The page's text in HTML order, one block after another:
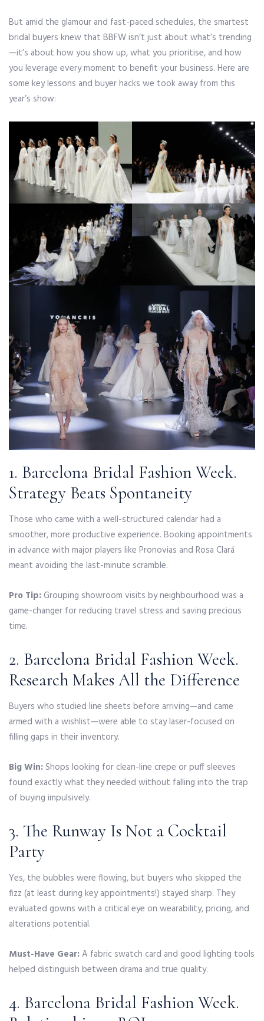
But amid the glamour and fast-paced schedules, the smartest
bridal buyers knew that BBFW isn’t just about what’s trending
—it’s about how you show up, what you prioritise, and how
you leverage every moment to benefit your business. Here are
some key lessons and buyer hacks we took away from this
year’s show:
1. Barcelona Bridal Fashion Week.
Strategy Beats Spontaneity
Those who came with a well-structured calendar had a
smoother, more productive experience. Booking appointments
in advance with major players like Pronovias and Rosa Clará
meant avoiding the last-minute scramble.
Pro Tip: Grouping showroom visits by neighbourhood was a
game-changer for reducing travel stress and saving precious
time.
2. Barcelona Bridal Fashion Week.
Research Makes All the Difference
Buyers who studied line sheets before arriving—and came
armed with a wishlist—were able to stay laser-focused on
filling gaps in their inventory.
Big Win:Shops looking for clean-line crepe or puff sleeves
found exactly what they needed without falling into the trap
of buying impulsively.
3. The Runway Is Not a Cocktail
Party
Yes, the bubbles were flowing, but buyers who skipped the
fizz (at least during key appointments!) stayed sharp. They
evaluated gowns with a critical eye on wearability, pricing, and
alterations potential.
Must-Have Gear:A fabric swatch card and good lighting tools
helped distinguish between drama and true quality.
4. Barcelona Bridal Fashion Week.